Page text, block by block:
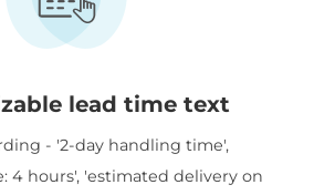
lead time text
- '2-day handling time',
4 hours', 'estimated delivery on